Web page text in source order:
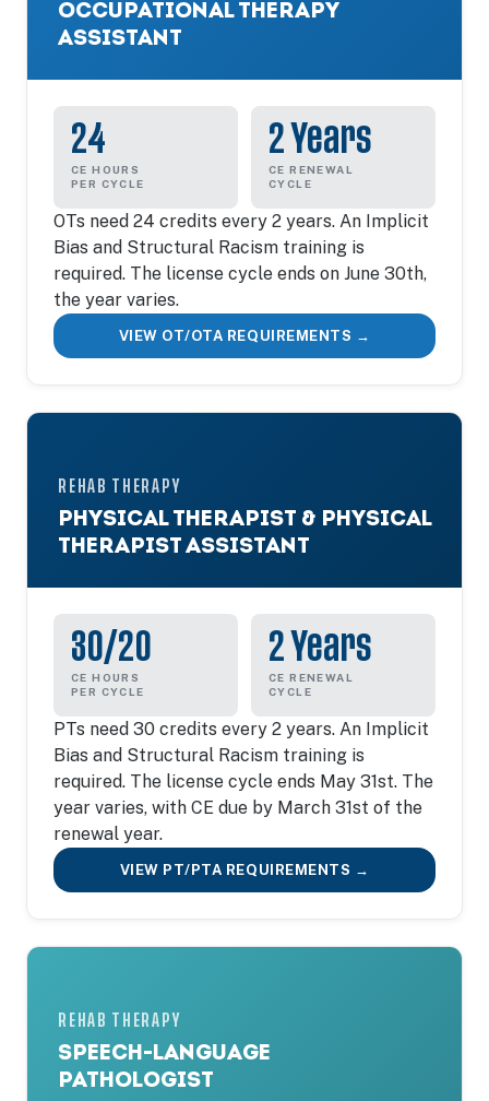
OCCUPATIONAL THERAPY
ASSISTANT
24
CE HOURS
PER CYCLE
2 Years
CE RENEWAL
CYCLE
OTs need 24 credits every 2 years. An Implicit
Bias and Structural Racism training is
required. The license cycle ends on June 30th,
the year varies.
VIEW OT/OTA REQUIREMENTS →
REHAB THERAPY
PHYSICAL THERAPIST & PHYSICAL
THERAPIST ASSISTANT
30/20
CE HOURS
PER CYCLE
2 Years
CE RENEWAL
CYCLE
PTs need 30 credits every 2 years. An Implicit
Bias and Structural Racism training is
required. The license cycle ends May 31st. The
year varies, with CE due by March 31st of the
renewal year.
VIEW PT/PTA REQUIREMENTS →
REHAB THERAPY
SPEECH-LANGUAGE
PATHOLOGIST